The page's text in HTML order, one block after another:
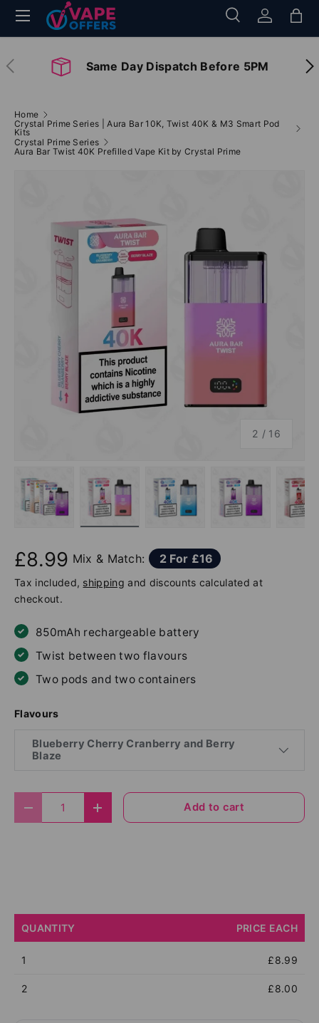
Skip to content
Search
SearchLog inBag
Menu
Previous Same Day Dispatch Before 5PM
Home
Crystal Prime Series | Aura Bar 10K, Twist 40K & M3 Smart Pod
Kits
Crystal Prime Series
Aura Bar Twist 40K Prefilled Vape Kit by Crystal Prime
2 / of
16
£8.99 Mix & Match: 2 For £16
Tax included, shipping and discounts calculated at
checkout.
850mAh rechargeable battery
Twist between two flavours
Two pods and two containers
Flavours
Blueberry Cherry Cranberry and Berry
Blaze
Decrease quantityIncrease quantityAdd to cart
QUANTITY PRICE EACH
1 £8.99
2 £8.00